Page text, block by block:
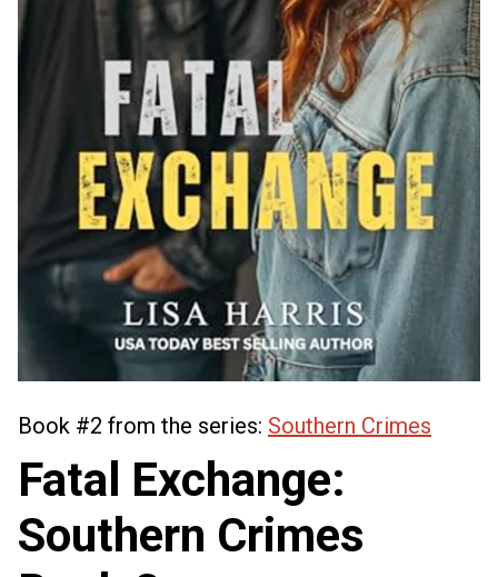
Book #2 from the series: Southern Crimes
Fatal Exchange:
Southern Crimes